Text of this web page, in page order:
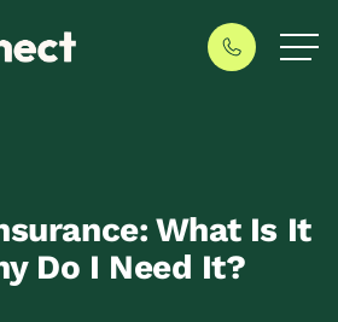
What Is It
Do I Need It?